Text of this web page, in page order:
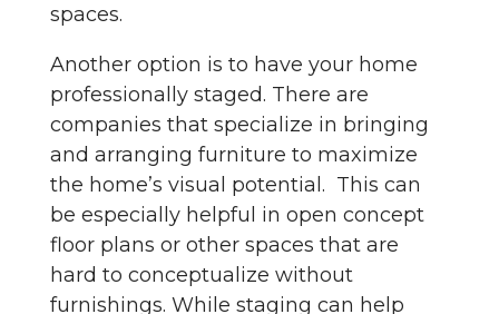
spaces.
Another option is to have your home
professionally staged. There are
companies that specialize in bringing
and arranging furniture to maximize
the home’s visual potential. This can
be especially helpful in open concept
floor plans or other spaces that are
hard to conceptualize without
furnishings. While staging can help